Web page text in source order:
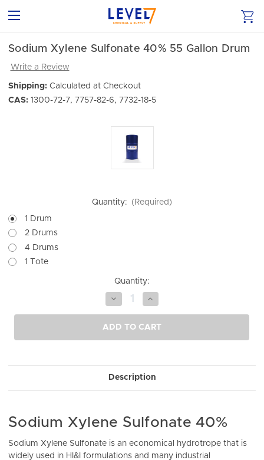
Sodium Xylene Sulfonate 40% 55 Gallon Drum
Write a Review
Shipping: Calculated at Checkout
CAS: 1300-72-7, 7757-82-6, 7732-18-5
Quantity:
(Required)
1 Drum
2 Drums
4 Drums
1 Tote
Quantity:
Decrease
Quantity
of
undefined
Increase
Quantity
of
undefined
ADD TO CART
Description
Sodium Xylene Sulfonate 40%
Sodium Xylene Sulfonate is an economical hydrotrope that is
widely used in HI&I formulations and many industrial